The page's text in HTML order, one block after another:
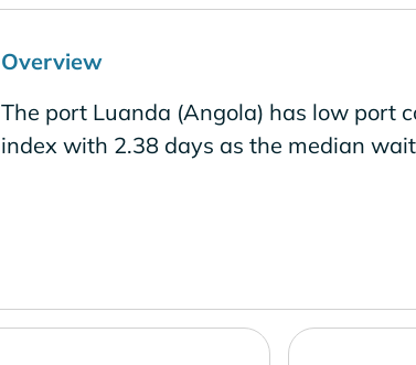
Overview
The port Luanda (Angola) has low port
index with 2.38 days as the median